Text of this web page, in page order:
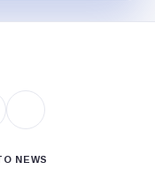
NEWS